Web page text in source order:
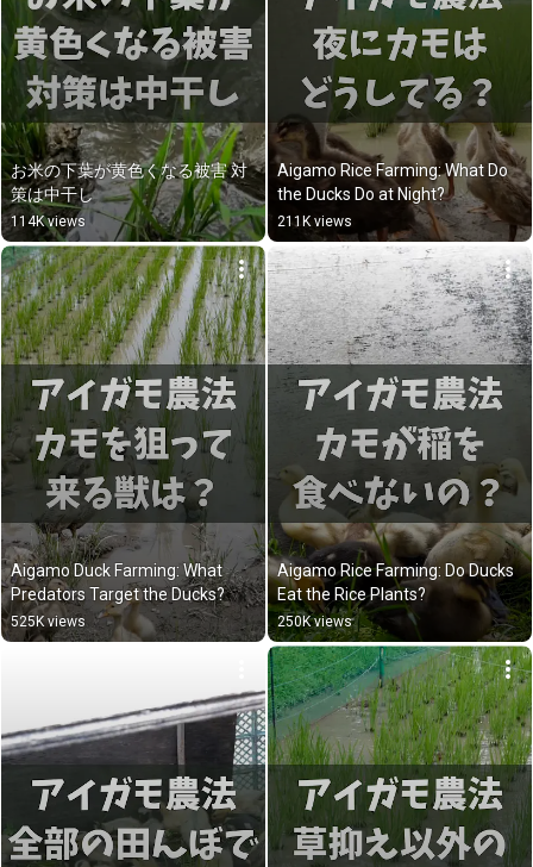
お米の下葉が黄色くなる被害 対
策は中干し
114K views
Aigamo Rice Farming: What Do
the Ducks Do at Night?
211K views
Aigamo Duck Farming: What
Predators Target the Ducks?
525K views
Aigamo Rice Farming: Do Ducks
Eat the Rice Plants?
250K views